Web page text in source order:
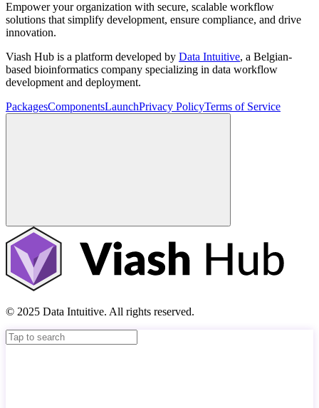
Empower your organization with secure, scalable workflow
solutions that simplify development, ensure compliance, and drive
innovation.
Viash Hub is a platform developed by Data Intuitive, a Belgian-
based bioinformatics company specializing in data workflow
development and deployment.
PackagesComponentsLaunchPrivacy PolicyTerms of Service
© 2025 Data Intuitive. All rights reserved.